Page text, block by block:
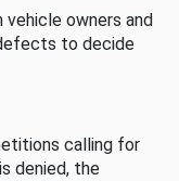
owners and
to decide
calling for
denied, the